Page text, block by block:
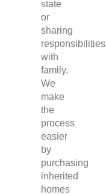
state
or
sharing
responsibilities
with
family.
We
make
the
process
easier
by
purchasing
inherited
homes